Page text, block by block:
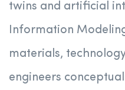
twins and artificial
Information
materials,
engineers